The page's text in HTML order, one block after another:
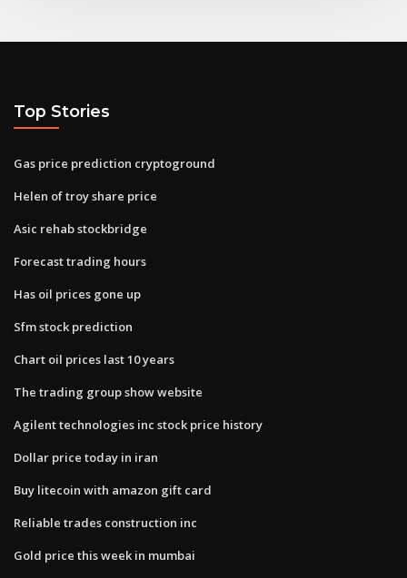
Top Stories
Gas price prediction cryptoground
Helen of troy share price
Asic rehab stockbridge
Forecast trading hours
Has oil prices gone up
Sfm stock prediction
Chart oil prices last 10 years
The trading group show website
Agilent technologies inc stock price history
Dollar price today in iran
Buy litecoin with amazon gift card
Reliable trades construction inc
Gold price this week in mumbai